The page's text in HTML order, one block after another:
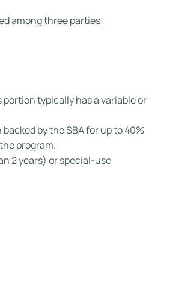
among three parties:
typically has a variable or
by the SBA for up to 40%
program.
2 years) or special-use